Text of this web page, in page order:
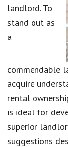
landlord. To
stand out as
a
commendable
acquire
rental
is ideal for
superior
suggestions